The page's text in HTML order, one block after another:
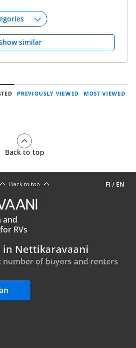
similar
PREVIOUSLY VIEWED MOST VIEWED
Back to top
FI / EN
Back to top
and
RVs
in Nettikaravaani
number of buyers and renters